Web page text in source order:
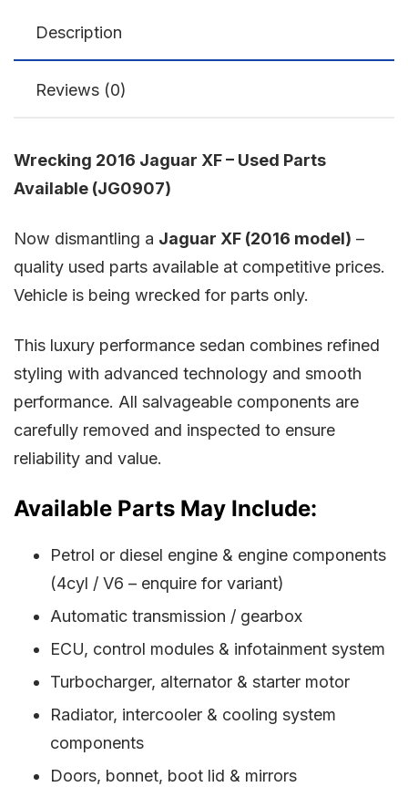
Description
Reviews (0)
Wrecking 2016 Jaguar XF – Used Parts
Available (JG0907)
Now dismantling a Jaguar XF (2016 model) –
quality used parts available at competitive prices.
Vehicle is being wrecked for parts only.
This luxury performance sedan combines refined
styling with advanced technology and smooth
performance. All salvageable components are
carefully removed and inspected to ensure
reliability and value.
Available Parts May Include:
Petrol or diesel engine & engine components
(4cyl / V6 – enquire for variant)
Automatic transmission / gearbox
ECU, control modules & infotainment system
Turbocharger, alternator & starter motor
Radiator, intercooler & cooling system
components
Doors, bonnet, boot lid & mirrors